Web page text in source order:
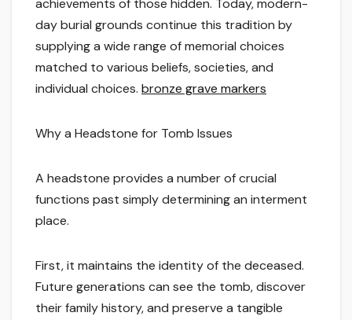
achievements of those hidden. Today, modern-
day burial grounds continue this tradition by
supplying a wide range of memorial choices
matched to various beliefs, societies, and
individual choices. bronze grave markers
Why a Headstone for Tomb Issues
A headstone provides a number of crucial
functions past simply determining an interment
place.
First, it maintains the identity of the deceased.
Future generations can see the tomb, discover
their family history, and preserve a tangible